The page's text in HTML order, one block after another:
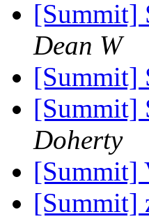
[Summit]
Dean W
[Summit]
[Summit]
Doherty
[Summit]
[Summit]